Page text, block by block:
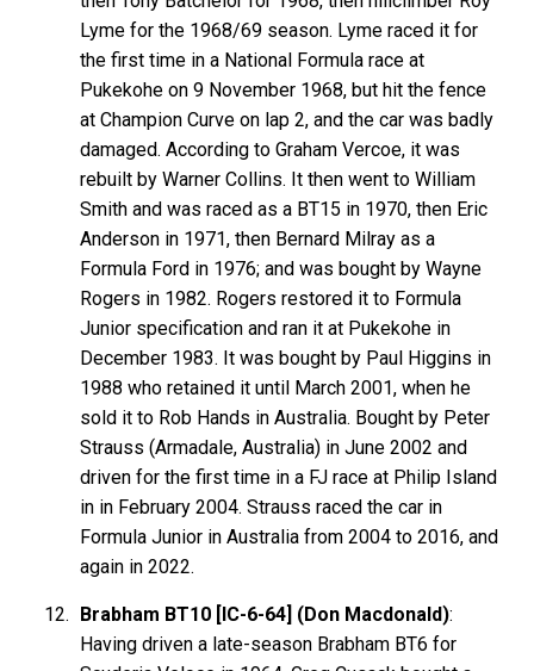
Lyme for the 1968/69 season. Lyme raced it for
the first time in a National Formula race at
Pukekohe on 9 November 1968, but hit the fence
at Champion Curve on lap 2, and the car was badly
damaged. According to Graham Vercoe, it was
rebuilt by Warner Collins. It then went to William
Smith and was raced as a BT15 in 1970, then Eric
Anderson in 1971, then Bernard Milray as a
Formula Ford in 1976; and was bought by Wayne
Rogers in 1982. Rogers restored it to Formula
Junior specification and ran it at Pukekohe in
December 1983. It was bought by Paul Higgins in
1988 who retained it until March 2001, when he
sold it to Rob Hands in Australia. Bought by Peter
Strauss (Armadale, Australia) in June 2002 and
driven for the first time in a FJ race at Philip Island
in in February 2004. Strauss raced the car in
Formula Junior in Australia from 2004 to 2016, and
again in 2022.
Brabham BT10 [IC-6-64] (Don Macdonald):
Having driven a late-season Brabham BT6 for